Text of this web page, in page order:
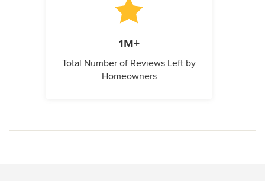
1M+
Total Number of Reviews Left by
Homeowners